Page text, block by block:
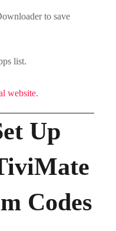
to save
list.
website.
Up
Codes